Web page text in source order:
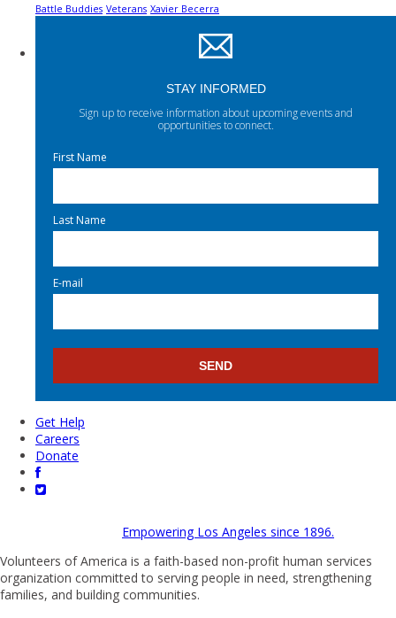
Battle Buddies Veterans Xavier Becerra
STAY INFORMED
Sign up to receive information about upcoming events and
opportunities to connect.
First Name
Last Name
E-mail
Get Help
Careers
Donate
Empowering Los Angeles since 1896.
Volunteers of America is a faith-based non-profit human services
organization committed to serving people in need, strengthening
families, and building communities.